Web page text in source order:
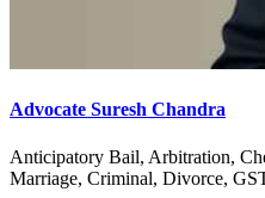
Advocate Suresh Chandra
Anticipatory Bail, Arbitration,
Marriage, Criminal, Divorce,